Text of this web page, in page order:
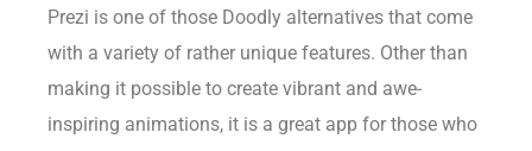
Prezi is one of those Doodly alternatives that come
with a variety of rather unique features. Other than
making it possible to create vibrant and awe-
inspiring animations, it is a great app for those who